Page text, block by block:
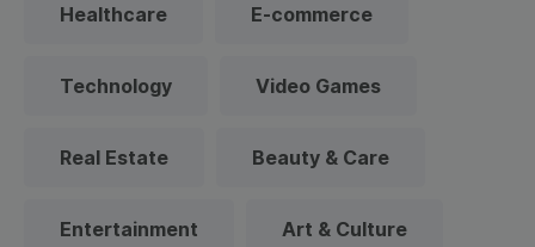
Healthcare E-commerce
Technology Video Games
Real Estate Beauty & Care
Entertainment Art & Culture